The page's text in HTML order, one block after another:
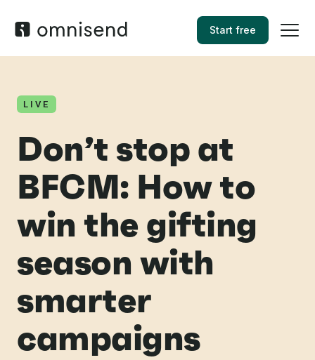
Start free
LIVE
Don’t stop at
BFCM: How to
win the gifting
season with
smarter
campaigns